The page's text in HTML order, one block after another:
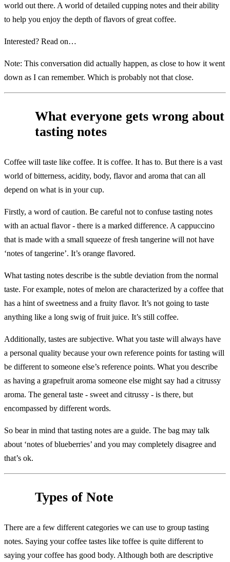
world out there. A world of detailed cupping notes and their ability
to help you enjoy the depth of flavors of great coffee.
Interested? Read on…
Note: This conversation did actually happen, as close to how it went
down as I can remember. Which is probably not that close.
What everyone gets wrong about
tasting notes
Coffee will taste like coffee. It is coffee. It has to. But there is a vast
world of bitterness, acidity, body, flavor and aroma that can all
depend on what is in your cup.
Firstly, a word of caution. Be careful not to confuse tasting notes
with an actual flavor - there is a marked difference. A cappuccino
that is made with a small squeeze of fresh tangerine will not have
‘notes of tangerine’. It’s orange flavored.
What tasting notes describe is the subtle deviation from the normal
taste. For example, notes of melon are characterized by a coffee that
has a hint of sweetness and a fruity flavor. It’s not going to taste
anything like a long swig of fruit juice. It’s still coffee.
Additionally, tastes are subjective. What you taste will always have
a personal quality because your own reference points for tasting will
be different to someone else’s reference points. What you describe
as having a grapefruit aroma someone else might say had a citrussy
aroma. The general taste - sweet and citrussy - is there, but
encompassed by different words.
So bear in mind that tasting notes are a guide. The bag may talk
about ‘notes of blueberries’ and you may completely disagree and
that’s ok.
Types of Note
There are a few different categories we can use to group tasting
notes. Saying your coffee tastes like toffee is quite different to
saying your coffee has good body. Although both are descriptive